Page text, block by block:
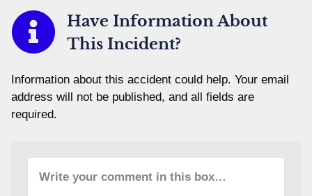
Have Information About
This Incident?
Information about this accident could help. Your email
address will not be published, and all fields are
required.
Write your comment in this box…